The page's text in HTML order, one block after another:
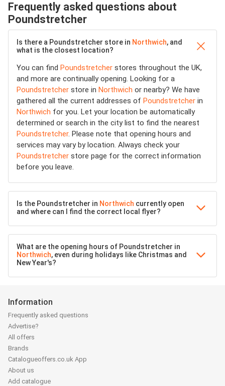
Frequently asked questions about
Poundstretcher
Is there a Poundstretcher store in Northwich, and
what is the closest location?
You can find Poundstretcher stores throughout the UK,
and more are continually opening. Looking for a
Poundstretcher store in Northwich or nearby? We have
gathered all the current addresses of Poundstretcher in
Northwich for you. Let your location be automatically
determined or search in the city list to find the nearest
Poundstretcher. Please note that opening hours and
services may vary by location. Always check your
Poundstretcher store page for the correct information
before you leave.
Is the Poundstretcher in Northwich currently open
and where can I find the correct local flyer?
What are the opening hours of Poundstretcher in
Northwich, even during holidays like Christmas and
New Year's?
Information
Frequently asked questions
Advertise?
All offers
Brands
Catalogueoffers.co.uk App
About us
Add catalogue